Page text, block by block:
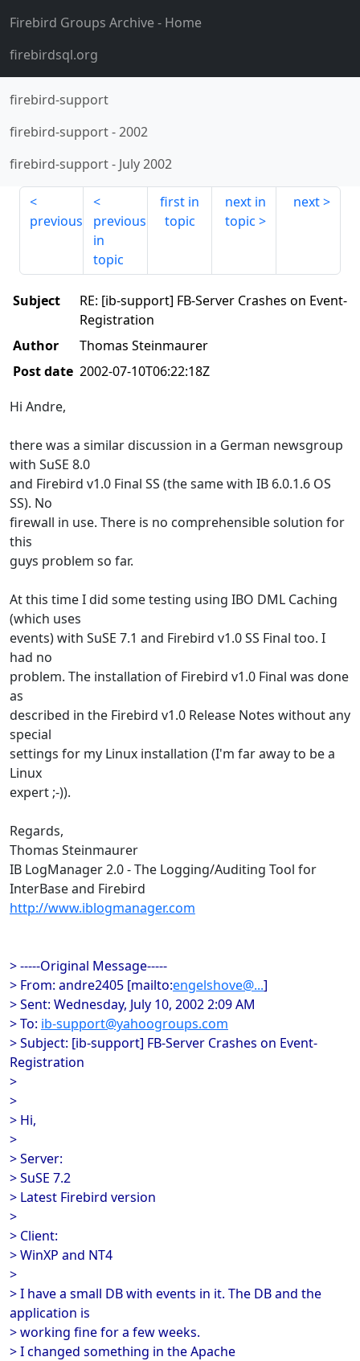
Firebird Groups Archive- Home
firebirdsql.org
firebird-support
firebird-support-2002
firebird-support- July 2002
previous
previous
in
topic
first in
topic
next in
topic
next
Subject
RE: [ib-support] FB-Server Crashes on Event-
Registration
Author
Thomas Steinmaurer
Post date 2002-07-10T06:22:18Z
Hi Andre,
there was a similar discussion in a German newsgroup
with SuSE 8.0
and Firebird v1.0 Final SS (the same with IB 6.0.1.6 OS
SS). No
firewall in use. There is no comprehensible solution for
this
guys problem so far.
At this time I did some testing using IBO DML Caching
(which uses
events) with SuSE 7.1 and Firebird v1.0 SS Final too. I
had no
problem. The installation of Firebird v1.0 Final was done
as
described in the Firebird v1.0 Release Notes without any
special
settings for my Linux installation (I'm far away to be a
Linux
expert ;-)).
Regards,
Thomas Steinmaurer
IB LogManager 2.0 - The Logging/Auditing Tool for
InterBase and Firebird
http://www.iblogmanager.com
> -----Original Message-----
> From: andre2405 [mailto:engelshove@...]
> Sent: Wednesday, July 10, 2002 2:09 AM
> To: ib-support@yahoogroups.com
> Subject: [ib-support] FB-Server Crashes on Event-
Registration
>
>
> Hi,
>
> Server:
> SuSE 7.2
> Latest Firebird version
>
> Client:
> WinXP and NT4
>
> I have a small DB with events in it. The DB and the
application is
> working fine for a few weeks.
> I changed something in the Apache